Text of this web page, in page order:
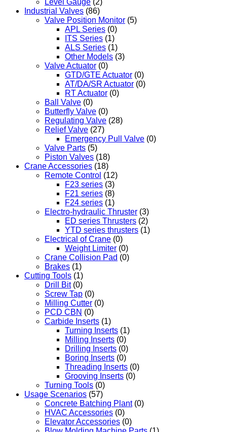
Industrial Valves (86)
Valve Position Monitor (5)
APL Series (0)
ITS Series (1)
ALS Series (1)
Other Models (3)
Valve Actuator (0)
GTD/GTE Actuator (0)
AT/DA/SR Actuator (0)
RT Actuator (0)
Ball Valve (0)
Butterfly Valve (0)
Regulating Valve (28)
Relief Valve (27)
Emergency Pull Valve (0)
Valve Parts (5)
Piston Valves (18)
Crane Accessories (18)
Remote Control (12)
F23 series (3)
F21 series (8)
F24 series (1)
Electro-hydraulic Thruster (3)
ED series Thrusters (2)
YTD series thrusters (1)
Electrical of Crane (0)
Weight Limiter (0)
Crane Collision Pad (0)
Brakes (1)
Cutting Tools (1)
Drill Bit (0)
Screw Tap (0)
Milling Cutter (0)
PCD CBN (0)
Carbide Inserts (1)
Turning Inserts (1)
Milling Inserts (0)
Drilling Inserts (0)
Boring Inserts (0)
Threading Inserts (0)
Grooving Inserts (0)
Turning Tools (0)
Usage Scenarios (57)
Concrete Batching Plant (0)
HVAC Accessories (0)
Elevator Accessories (0)